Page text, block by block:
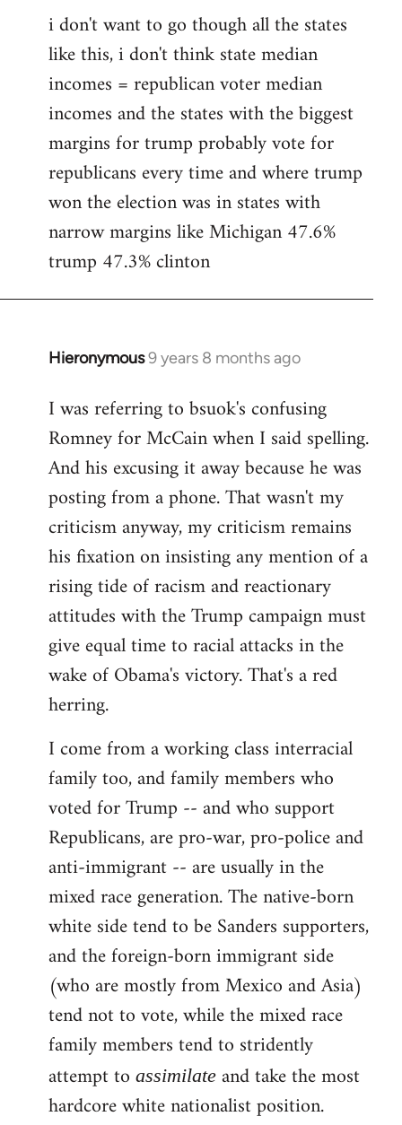
i don't want to go though all the states
like this, i don't think state median
incomes = republican voter median
incomes and the states with the biggest
margins for trump probably vote for
republicans every time and where trump
won the election was in states with
narrow margins like Michigan 47.6%
trump 47.3% clinton
Hieronymous9 years 8 months ago
In
to
Welcome
libcom.org
I was referring to bsuok's confusing
Romney for McCain when I said spelling.
And his excusing it away because he was
posting from a phone. That wasn't my
criticism anyway, my criticism remains
his fixation on insisting any mention of a
rising tide of racism and reactionary
attitudes with the Trump campaign must
give equal time to racial attacks in the
wake of Obama's victory. That's a red
herring.
I come from a working class interracial
family too, and family members who
voted for Trump -- and who support
Republicans, are pro-war, pro-police and
anti-immigrant -- are usually in the
mixed race generation. The native-born
white side tend to be Sanders supporters,
and the foreign-born immigrant side
(who are mostly from Mexico and Asia)
tend not to vote, while the mixed race
family members tend to stridently
attempt to assimilate and take the most
hardcore white nationalist position.